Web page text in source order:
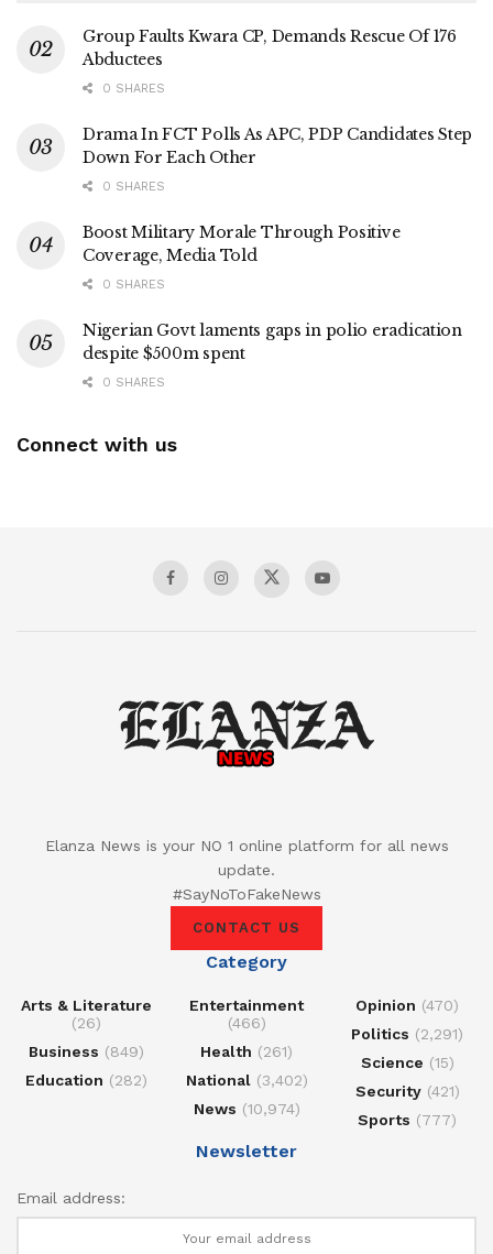
Group Faults Kwara CP, Demands Rescue Of 176
Abductees
0 SHARES
Drama In FCT Polls As APC, PDP Candidates Step
Down For Each Other
0 SHARES
Boost Military Morale Through Positive
Coverage, Media Told
0 SHARES
Nigerian Govt laments gaps in polio eradication
despite $500m spent
0 SHARES
Connect with us
Elanza News is your NO 1 online platform for all news
update.
#SayNoToFakeNews
CONTACT US
Category
Arts & Literature
(26)
Business (849)
Education (282)
Entertainment
(466)
Health (261)
National(3,402)
News (10,974)
Opinion (470)
Politics (2,291)
Science (15)
Security(421)
Sports (777)
Newsletter
Email address: